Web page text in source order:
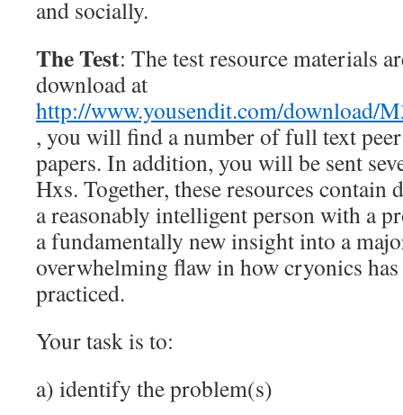
and socially.
The Test: The test resource materials
download at
http://www.yousendit.com/download/
, you will find a number of full text
papers. In addition, you will be sent
Hxs. Together, these resources contain
a reasonably intelligent person with a
a fundamentally new insight into a
overwhelming flaw in how cryonics
practiced.
Your task is to:
a) identify the problem(s)